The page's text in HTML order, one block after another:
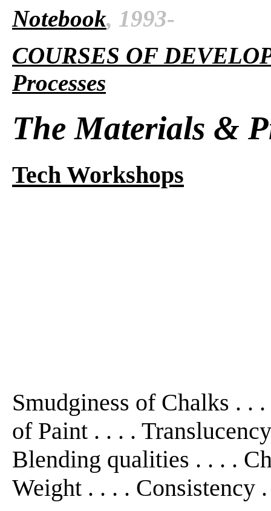
Notebook, 1993-
COURSES OF
Processes
The Materials &
Tech Workshops
Smudginess of Chalks .
of Paint . . . .
Blending qualities . . . .
Weight . . . . Consistency